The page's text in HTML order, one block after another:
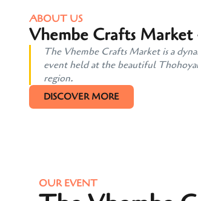
ABOUT US
Vhembe Crafts
The Vhembe Crafts Market is a
event held at the beautiful
region.
DISCOVER MORE
OUR EVENT